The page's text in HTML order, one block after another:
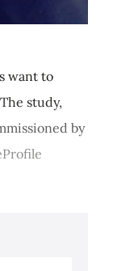
want to
study,
by